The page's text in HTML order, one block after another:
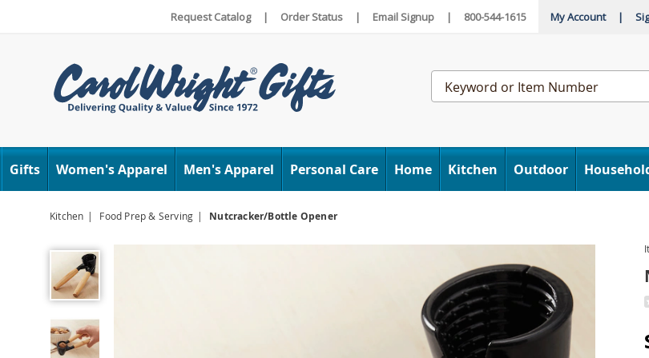
Request Catalog | Order Status | Email Signup | 800-544-1615 My Account |
Carol
Wright
Search
Catalog
Gifts Women's Apparel Men's Apparel Personal Care Home Kitchen Outdoor
Kitchen Food Prep & Serving Nutcracker/Bottle Opener
Nutcracker/Bottle